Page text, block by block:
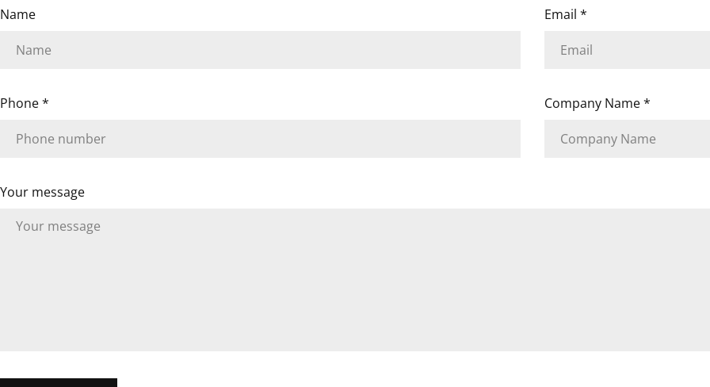
Name Email *
Phone* Company Name*
Your message